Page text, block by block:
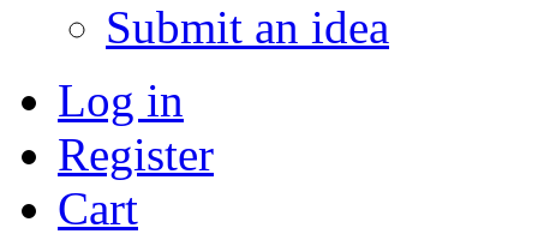
Submit an idea
Log in
Register
Cart